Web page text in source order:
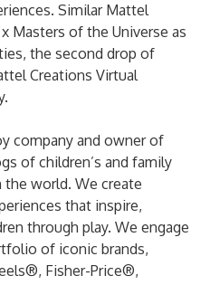
Similar Mattel
Masters of the Universe as
the second drop of
Creations Virtual
company and owner of
of children’s and family
world. We create
that inspire,
through play. We engage
of iconic brands,
Fisher-Price®,